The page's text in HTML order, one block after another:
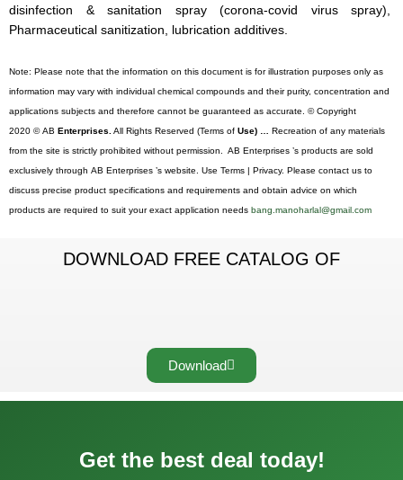
disinfection & sanitation spray (corona-covid virus spray),
Pharmaceutical sanitization, lubrication additives.
Note: Please note that the information on this document is for illustration purposes only as
information may vary with individual chemical compounds and their purity, concentration and
applications subjects and therefore cannot be guaranteed as accurate. © Copyright
2020 © AB Enterprises. All Rights Reserved (Terms of Use) …
Recreation of any materials
from the site is strictly prohibited without permission. AB Enterprises ’s products are sold
exclusively through AB Enterprises ’s website. Use Terms | Privacy. Please contact us to
discuss precise product specifications and requirements and obtain advice on which
products are required to suit your exact application needs bang.manoharlal@gmail.com
DOWNLOAD FREE CATALOG OF
Download
Get the best deal today!